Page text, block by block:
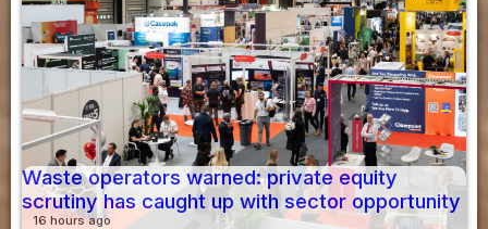
Waste operators warned: private equity
scrutiny has caught up with sector opportunity
16 hours ago